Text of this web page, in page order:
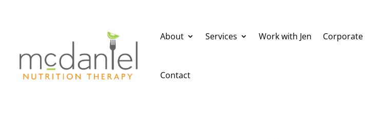
About Services Work with Jen Corporate
Contact